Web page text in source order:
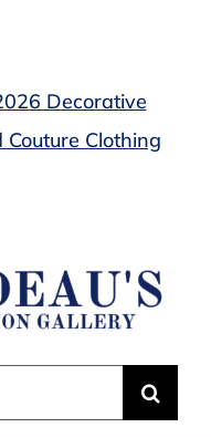
Decorative
Clothing